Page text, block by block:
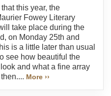
this year, the
Fowey Literary
take place during the
on Monday 25th and
is a little later than usual
see how beautiful the
and what a fine array
More ››